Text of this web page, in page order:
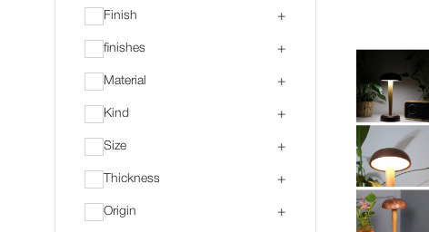
Finish +
finishes +
Material +
Kind +
Size +
Thickness +
Origin +